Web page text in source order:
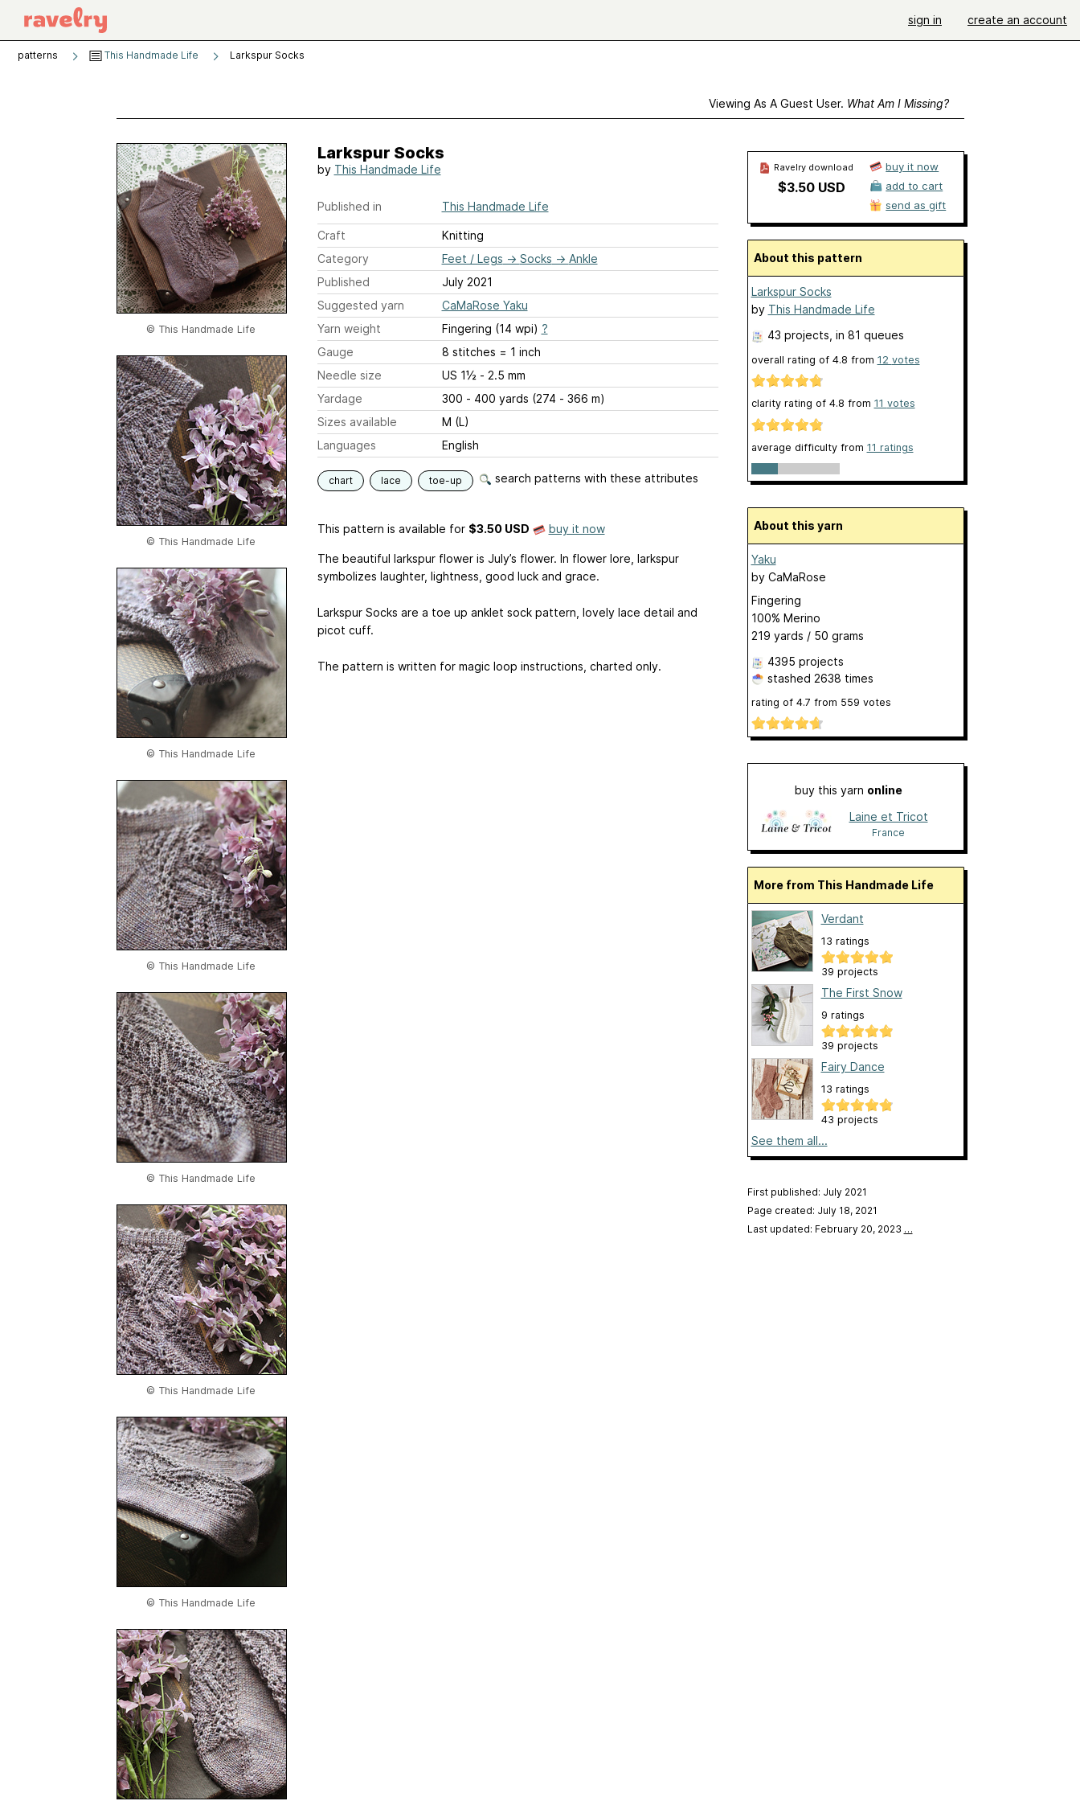
sign in create an account
patterns This Handmade Life Larkspur Socks
Viewing As A Guest User. What Am I Missing?
© This Handmade Life
© This Handmade Life
© This Handmade Life
© This Handmade Life
© This Handmade Life
© This Handmade Life
© This Handmade Life
Larkspur Socks
by This Handmade Life
Published in This Handmade Life
Craft
Knitting
Category
Feet / Legs → Socks → Ankle
Published
July 2021
Suggested yarn
CaMaRose Yaku
Yarn weight
Fingering (14 wpi) ?
Gauge
8 stitches = 1 inch
Needle size
US 1½ - 2.5 mm
Yardage
300 - 400 yards (274 - 366 m)
Sizes available
M (L)
Languages
English
chart lace toe-up search patterns with these attributes
This pattern is available for $3.50 USD buy it now
The beautiful larkspur flower is July’s flower. In flower lore, larkspur
symbolizes laughter, lightness, good luck and grace.
Larkspur Socks are a toe up anklet sock pattern, lovely lace detail and
picot cuff.
The pattern is written for magic loop instructions, charted only.
Ravelry download
$3.50 USD
buy it now
add to cart
send as gift
About this pattern
Larkspur Socks
by This Handmade Life
43 projects , in 81 queues
overall rating of 4.8 from 12 votes
clarity rating of 4.8 from 11 votes
average difficulty from 11 ratings
About this yarn
Yaku
by CaMaRose
Fingering
100% Merino
219 yards / 50 grams
4395 projects
stashed 2638 times
rating of 4.7 from 559 votes
buy this yarn online
Laine et Tricot
France
More from This Handmade Life
Verdant
13 ratings
39 projects
The First Snow
9 ratings
39 projects
Fairy Dance
13 ratings
43 projects
See them all...
First published: July 2021
Page created: July 18, 2021
Last updated: February 20, 2023 …